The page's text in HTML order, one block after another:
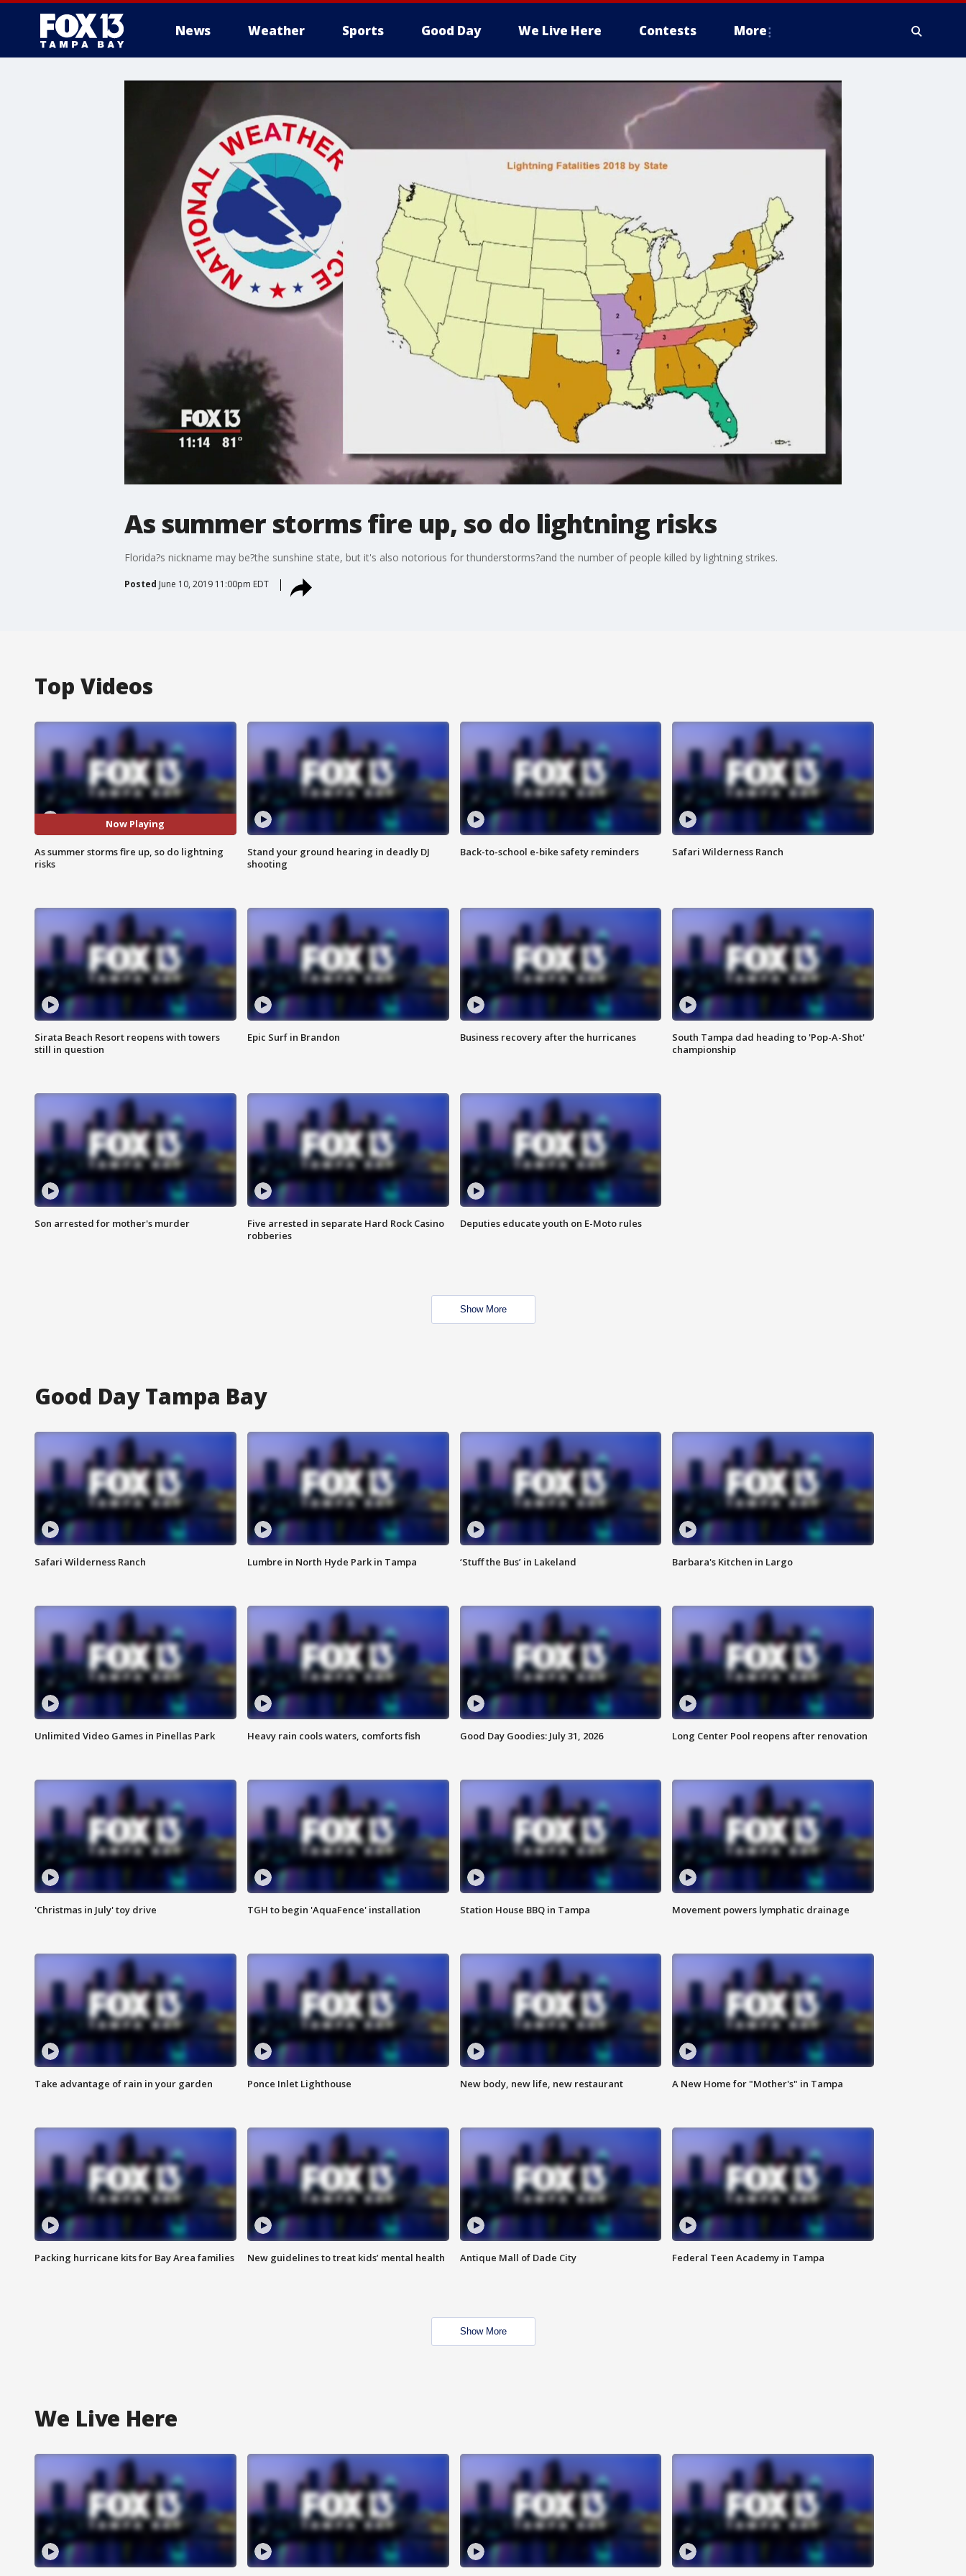
News Weather Sports Good Day We Live Here Contests More
As summer storms fire up, so do lightning risks
Florida?s nickname may be?the sunshine state, but it's also notorious for thunderstorms?and the number of people killed by lightning strikes.
Posted June 10, 2019 11:00pm EDT
Top Videos
Now Playing
As summer storms fire up, so do lightning
risks
Stand your ground hearing in deadly DJ
shooting
Back-to-school e-bike safety reminders Safari Wilderness Ranch
Sirata Beach Resort reopens with towers
still in question
Epic Surf in Brandon Business recovery after the hurricanes
South Tampa dad heading to 'Pop-A-Shot'
championship
Son arrested for mother's murder
Five arrested in separate Hard Rock Casino
robberies
Deputies educate youth on E-Moto rules
Show More
Good Day Tampa Bay
Safari Wilderness Ranch Lumbre in North Hyde Park in Tampa ‘Stuff the Bus’ in Lakeland Barbara's Kitchen in Largo
Unlimited Video Games in Pinellas Park Heavy rain cools waters, comforts fish Good Day Goodies: July 31, 2026 Long Center Pool reopens after renovation
'Christmas in July' toy drive TGH to begin 'AquaFence' installation Station House BBQ in Tampa Movement powers lymphatic drainage
Take advantage of rain in your garden Ponce Inlet Lighthouse New body, new life, new restaurant A New Home for "Mother's" in Tampa
Packing hurricane kits for Bay Area families New guidelines to treat kids’ mental health Antique Mall of Dade City Federal Teen Academy in Tampa
Show More
We Live Here